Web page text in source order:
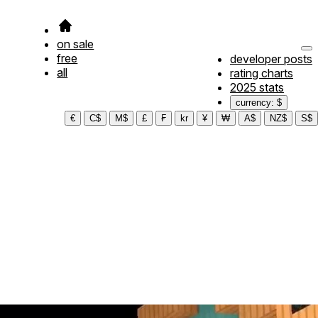
on sale
free
all
developer posts
rating charts
2025 stats
currency: $
€
C$ M$ £ ₣ kr ¥ ₩ A$ NZ$ S$